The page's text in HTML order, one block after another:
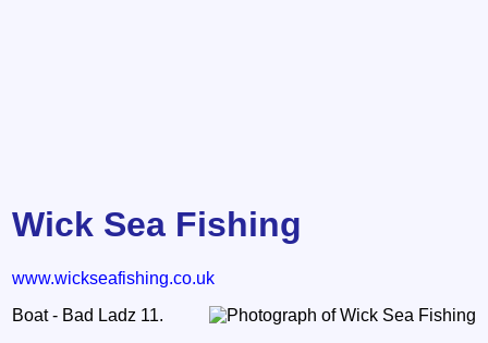
Wick Sea Fishing
www.wickseafishing.co.uk
Boat - Bad Ladz 11.